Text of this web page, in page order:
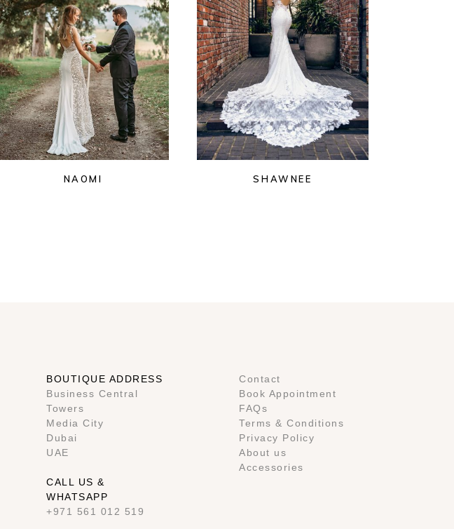
NAOMI SHAWNEE
BOUTIQUE ADDRESS
Business Central
Towers
Media City
Dubai
UAE
CALL US &
WHATSAPP
+971 561 012 519
Contact
Book Appointment
FAQs
Terms & Conditions
Privacy Policy
About us
Accessories